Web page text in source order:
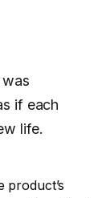
was
if each
life.
product’s